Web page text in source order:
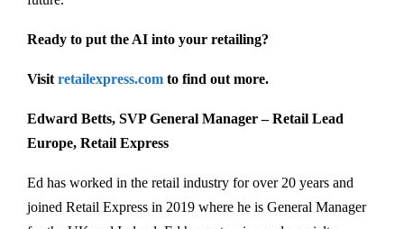
Ready to put the AI into your retailing?
Visitretailexpress.com to find out more.
Edward Betts, SVP General Manager – Retail Lead
Europe, Retail Express
Ed has worked in the retail industry for over 20 years and
joined Retail Express in 2019 where he is General Manager